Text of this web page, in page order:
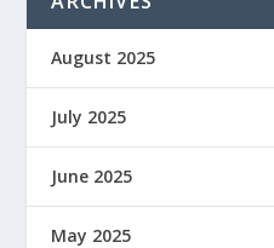
August 2025
July 2025
June 2025
May 2025